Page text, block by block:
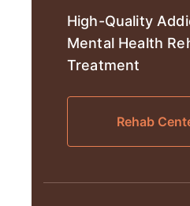
High-Quality
Mental Health
Treatment
Rehab